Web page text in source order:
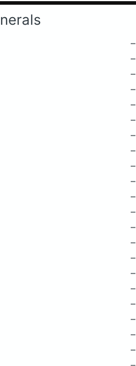
–
–
–
–
–
–
–
–
–
–
–
–
–
–
–
–
–
–
–
–
–